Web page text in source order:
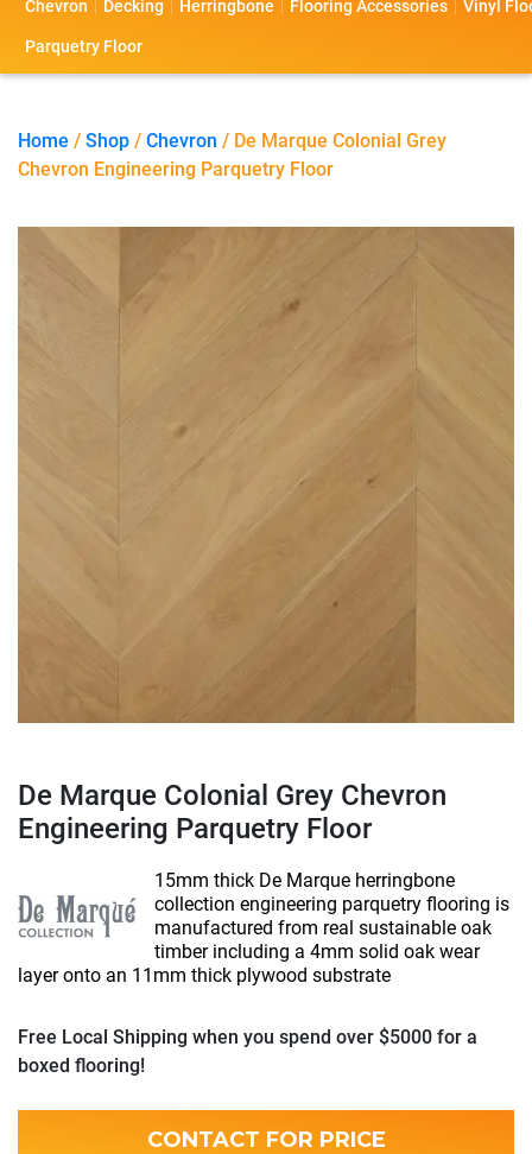
l
o
c
t
U
s
Chevron Decking Herringbone Flooring Accessories Vinyl
Parquetry Floor
Home / Shop / Chevron / De Marque Colonial Grey
Chevron Engineering Parquetry Floor
De Marque Colonial Grey Chevron
Engineering Parquetry Floor
15mm thick De Marque herringbone
collection engineering parquetry flooring is
manufactured from real sustainable oak
timber including a 4mm solid oak wear
layer onto an 11mm thick plywood substrate
Free Local Shipping when you spend over $5000 for a
boxed flooring!
CONTACT FOR PRICE